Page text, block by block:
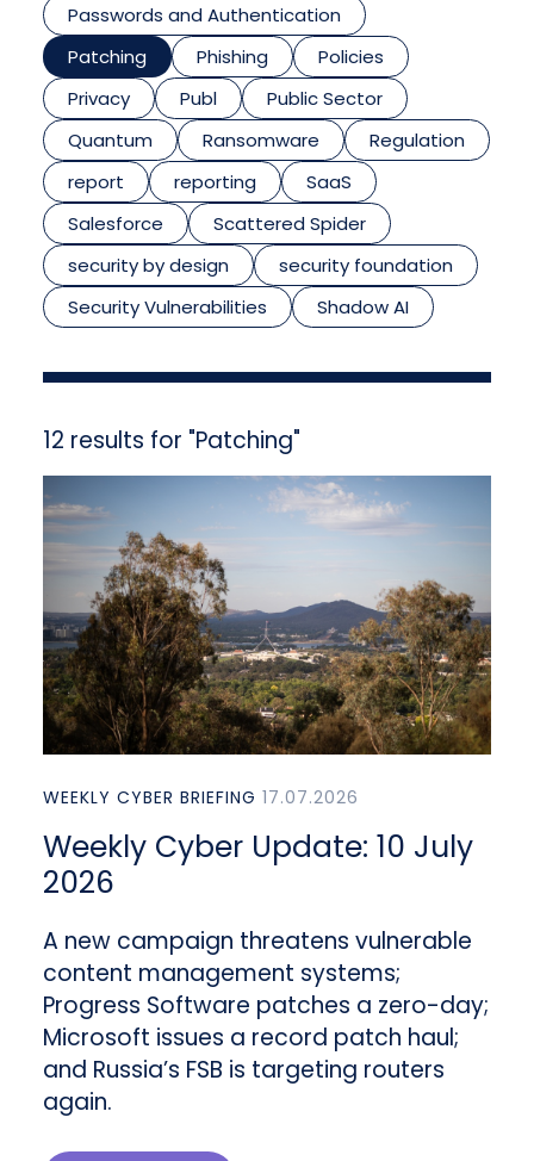
Passwords and Authentication
Patching
Phishing
Policies
Privacy
Publ
Public Sector
Quantum
Ransomware
Regulation
report
reporting
SaaS
Salesforce
Scattered Spider
security by design
security foundation
Security Vulnerabilities
Shadow AI
12 results for "Patching"
WEEKLY CYBER BRIEFING 17.07.2026
Weekly Cyber Update: 10 July
2026
A new campaign threatens vulnerable
content management systems;
Progress Software patches a zero-day;
Microsoft issues a record patch haul;
and Russia’s FSB is targeting routers
again.